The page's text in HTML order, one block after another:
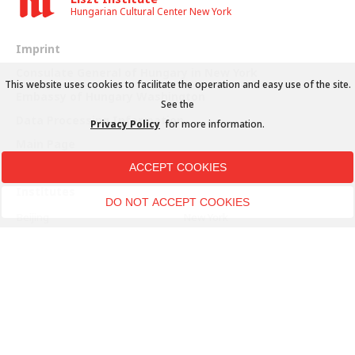
Hungarian Cultural Center New York
Imprint
Embassy of Hungary Washington
Data Processing Information
This website uses cookies to facilitate the operation and easy use of the site.
See the
Privacy Policy for more information.
ACCEPT COOKIES
DO NOT ACCEPT COOKIES